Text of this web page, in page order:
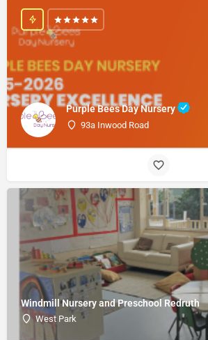
Purple Bees Day Nursery
93a Inwood Road
Windmill Nursery and Preschool Redruth
West Park